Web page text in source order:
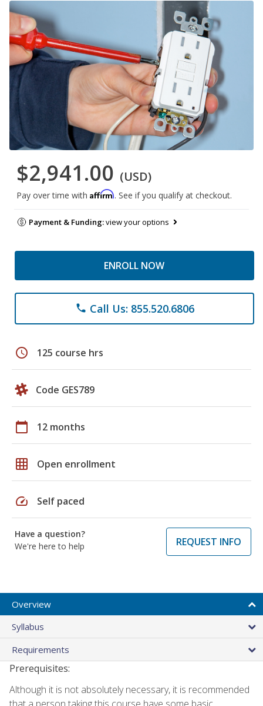
$2,941.00 (USD)
Pay over time with Affirm. See if you qualify at checkout.
Payment & Funding:view your options
ENROLL NOW
phone Call Us: 855.520.6806
schedule 125 course hrs
Code GES789
calendar_today 12 months
grid_on Open enrollment
speed Self paced
Have a question?
We're here to help
REQUEST INFO
Overview
Syllabus
Requirements
Prerequisites:
Although it is not absolutely necessary, it is recommended